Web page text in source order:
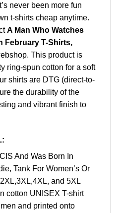
never been more fun
t-shirts cheap anytime.
A Man Who Watches
February T-Shirts,
This product is
ring-spun cotton for a soft
shirts are DTG (direct-to-
the durability of the
and vibrant finish to
And Was Born In
Tank For Women’s Or
and 5XL
cotton UNISEX T-shirt
and printed onto